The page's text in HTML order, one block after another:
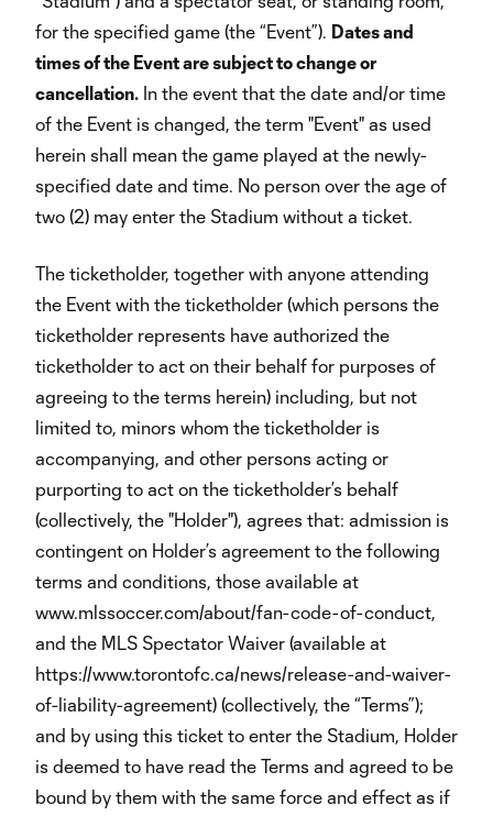
for the specified game (the “Event”). Dates and
times of the Event are subject to change or
cancellation. In the event that the date and/or time
of the Event is changed, the term "Event" as used
herein shall mean the game played at the newly-
specified date and time. No person over the age of
two (2) may enter the Stadium without a ticket.
The ticketholder, together with anyone attending
the Event with the ticketholder (which persons the
ticketholder represents have authorized the
ticketholder to act on their behalf for purposes of
agreeing to the terms herein) including, but not
limited to, minors whom the ticketholder is
accompanying, and other persons acting or
purporting to act on the ticketholder’s behalf
(collectively, the "Holder"), agrees that: admission is
contingent on Holder’s agreement to the following
terms and conditions, those available at
www.mlssoccer.com/about/fan-code-of-conduct,
and the MLS Spectator Waiver (available at
https://www.torontofc.ca/news/release-and-waiver-
of-liability-agreement) (collectively, the “Terms”);
and by using this ticket to enter the Stadium, Holder
is deemed to have read the Terms and agreed to be
bound by them with the same force and effect as if